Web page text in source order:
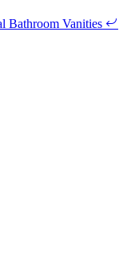
Bathroom Vanities